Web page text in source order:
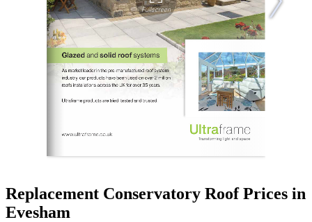
Replacement Conservatory Roof Prices in
Evesham